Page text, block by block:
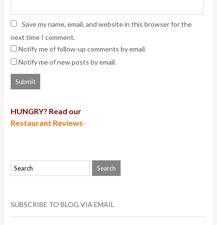
Save my name, email, and website in this browser for the
next time I comment.
Notify me of follow-up comments by email.
Notify me of new posts by email.
HUNGRY? Read our
Restaurant Reviews
SUBSCRIBE TO BLOG VIA EMAIL